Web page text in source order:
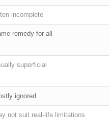
incomplete
remedy for all
superficial
ignored
not suit real-life limitations